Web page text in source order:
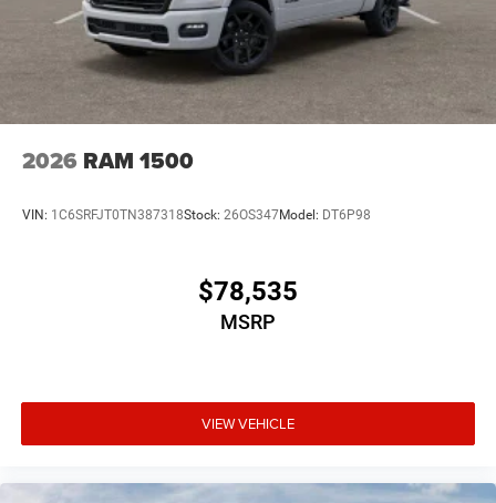
2026 RAM 1500
VIN: 1C6SRFJT0TN387318Stock: 26OS347Model: DT6P98
$78,535
MSRP
VIEW VEHICLE